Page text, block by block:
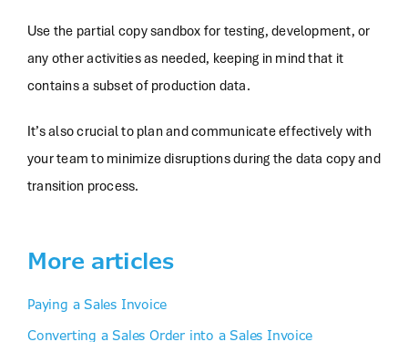
Use the partial copy sandbox for testing, development, or
any other activities as needed, keeping in mind that it
contains a subset of production data.
It’s also crucial to plan and communicate effectively with
your team to minimize disruptions during the data copy and
transition process.
More articles
Paying a Sales Invoice
Converting a Sales Order into a Sales Invoice